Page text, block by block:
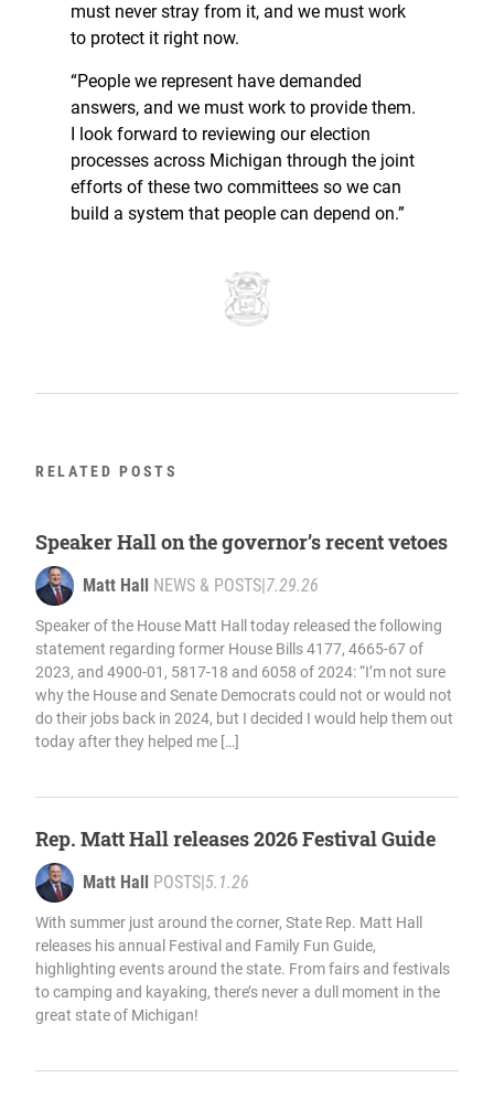
must never stray from it, and we must work
to protect it right now.
“People we represent have demanded
answers, and we must work to provide them.
I look forward to reviewing our election
processes across Michigan through the joint
efforts of these two committees so we can
build a system that people can depend on.”
RELATED POSTS
Speaker Hall on the governor’s recent vetoes
Matt Hall NEWS & POSTS|7.29.26
Speaker of the House Matt Hall today released the following
statement regarding former House Bills 4177, 4665-67 of
2023, and 4900-01, 5817-18 and 6058 of 2024: “I’m not sure
why the House and Senate Democrats could not or would not
do their jobs back in 2024, but I decided I would help them out
today after they helped me […]
Rep. Matt Hall releases 2026 Festival Guide
Matt Hall POSTS|5.1.26
With summer just around the corner, State Rep. Matt Hall
releases his annual Festival and Family Fun Guide,
highlighting events around the state. From fairs and festivals
to camping and kayaking, there’s never a dull moment in the
great state of Michigan!